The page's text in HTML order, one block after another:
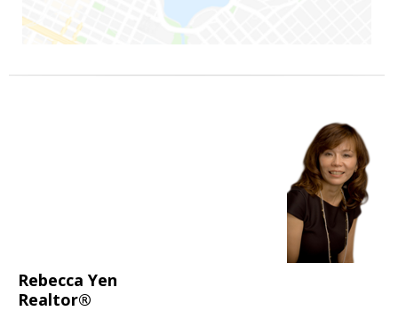
Rebecca Yen
Realtor®